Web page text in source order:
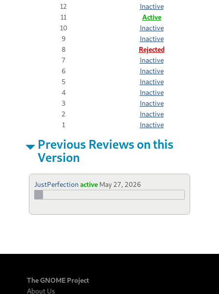
12
Inactive
11
Active
10
Inactive
9
Inactive
8
Rejected
7
Inactive
6
Inactive
5
Inactive
4
Inactive
3
Inactive
2
Inactive
1
Inactive
Previous Reviews on this
Version
JustPerfection active May 27, 2026
The GNOME Project
About Us